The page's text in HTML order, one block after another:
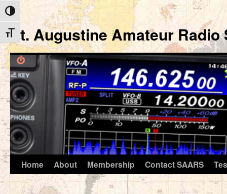
Toggle High Contrast
Toggle Font size
St. Augustine Amateur Radio
Skip
Home About Membership Contact SAARS